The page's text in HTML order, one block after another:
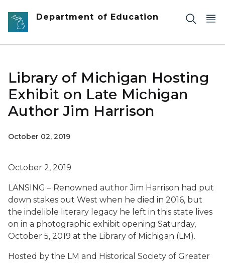
Skip to main content
Department of Education
Library of Michigan Hosting
Exhibit on Late Michigan
Author Jim Harrison
October 02, 2019
October 2, 2019
LANSING – Renowned author Jim Harrison had put
down stakes out West when he died in 2016, but
the indelible literary legacy he left in this state lives
on in a photographic exhibit opening Saturday,
October 5, 2019 at the Library of Michigan (LM).
Hosted by the LM and Historical Society of Greater